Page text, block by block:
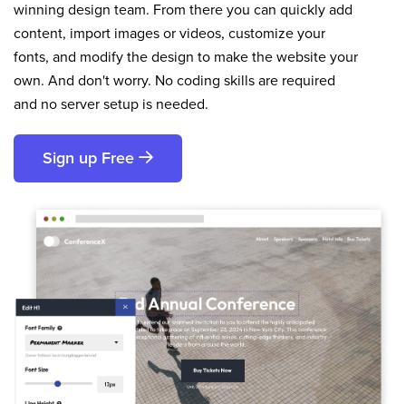
winning design team. From there you can quickly add
content, import images or videos, customize your
fonts, and modify the design to make the website your
own. And don't worry. No coding skills are required
and no server setup is needed.
Sign up Free